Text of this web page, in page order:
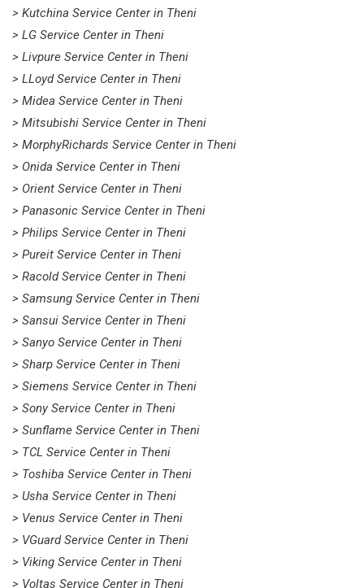
> Kutchina Service Center in Theni
> LG Service Center in Theni
> Livpure Service Center in Theni
> LLoyd Service Center in Theni
> Midea Service Center in Theni
> Mitsubishi Service Center in Theni
> MorphyRichards Service Center in Theni
> Onida Service Center in Theni
> Orient Service Center in Theni
> Panasonic Service Center in Theni
> Philips Service Center in Theni
> Pureit Service Center in Theni
> Racold Service Center in Theni
> Samsung Service Center in Theni
> Sansui Service Center in Theni
> Sanyo Service Center in Theni
> Sharp Service Center in Theni
> Siemens Service Center in Theni
> Sony Service Center in Theni
> Sunflame Service Center in Theni
> TCL Service Center in Theni
> Toshiba Service Center in Theni
> Usha Service Center in Theni
> Venus Service Center in Theni
> VGuard Service Center in Theni
> Viking Service Center in Theni
> Voltas Service Center in Theni